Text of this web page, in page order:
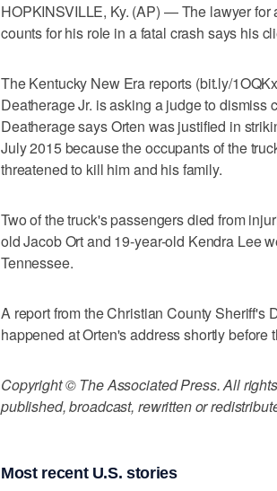
HOPKINSVILLE, Ky. (AP) — The lawyer
counts for his role in a fatal crash says his
The Kentucky New Era reports (bit.ly/
Deatherage Jr. is asking a judge to dismiss
Deatherage says Orten was justified in
July 2015 because the occupants of the
threatened to kill him and his family.
Two of the truck's passengers died from
old Jacob Ort and 19-year-old Kendra Lee
Tennessee.
A report from the Christian County Sheriff's
happened at Orten's address shortly before
Copyright © The Associated Press. All
published, broadcast, rewritten or
Most recent U.S. stories